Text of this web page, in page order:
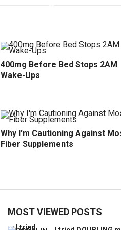
400mg Before Bed Stops 2AM
Wake-Ups
Why I’m Cautioning Against
Fiber Supplements
MOST VIEWED POSTS